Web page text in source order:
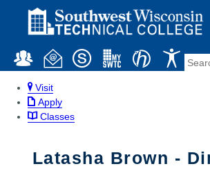
Visit
Apply
Classes
Latasha Brown -